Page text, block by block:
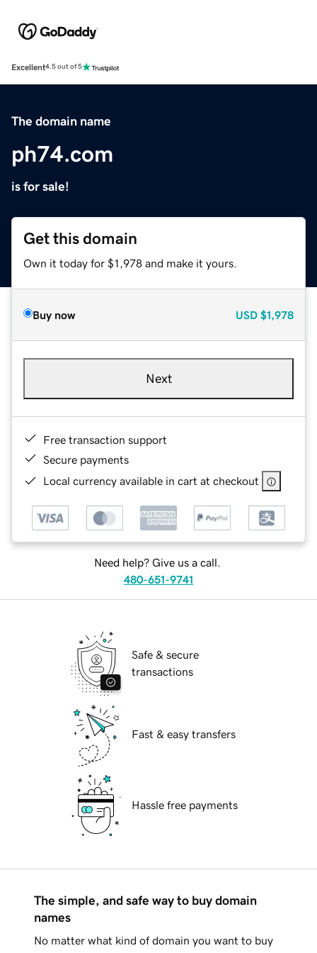
Excellent4.5 out of 5
The domain name
ph74.com
is for sale!
Get this domain
Own it today for $1,978 and make it yours.
Buy now USD $1,978
Next
Free transaction support
Secure payments
Local currency available in cart at checkout
Need help? Give us a call.
480-651-9741
Safe & secure
transactions
Fast & easy transfers
Hassle free payments
The simple, and safe way to buy domain
names
No matter what kind of domain you want to buy